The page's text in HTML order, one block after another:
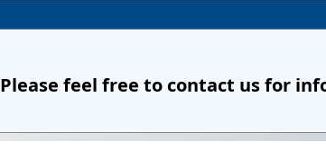
Please feel free to contact usfor